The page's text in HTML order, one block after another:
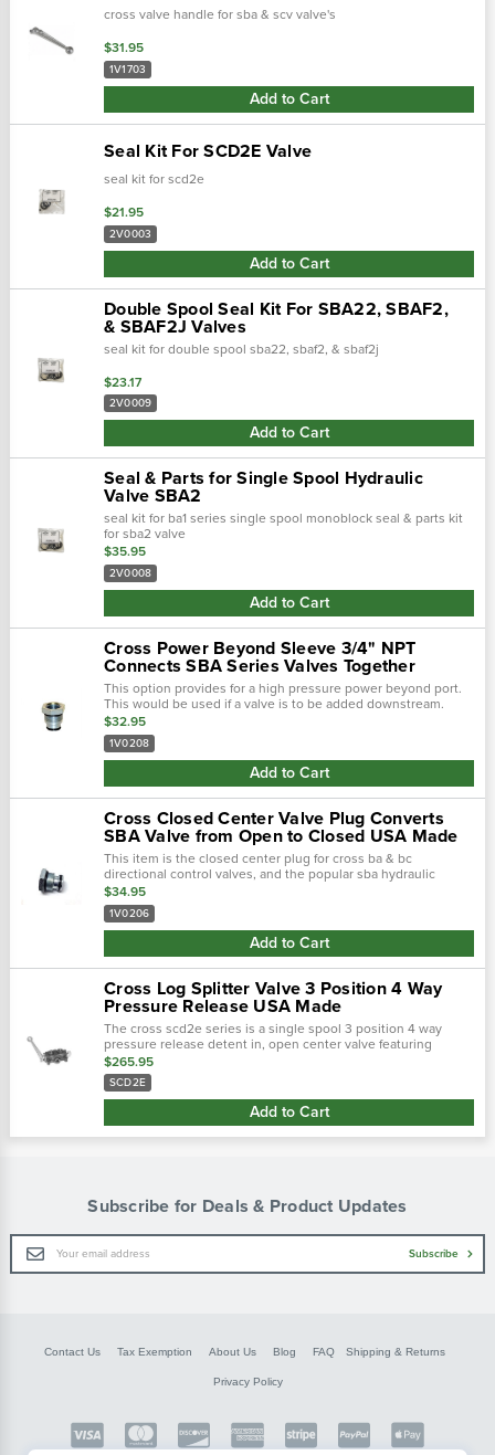
cross valve handle for sba & scv valve's
$31.95
1V1703
Add to Cart
Seal Kit For SCD2E Valve
seal kit for scd2e
$21.95
2V0003
Add to Cart
Double Spool Seal Kit For SBA22, SBAF2,
& SBAF2J Valves
seal kit for double spool sba22, sbaf2, & sbaf2j
$23.17
2V0009
Add to Cart
Seal & Parts for Single Spool Hydraulic
Valve SBA2
seal kit for ba1 series single spool monoblock seal & parts kit
for sba2 valve
$35.95
2V0008
Add to Cart
Cross Power Beyond Sleeve 3/4" NPT
Connects SBA Series Valves Together
This option provides for a high pressure power beyond port.
This would be used if a valve is to be added downstream.
Please note: the outlet of the valve that the power beyond is
installed must be con…
$32.95
1V0208
Add to Cart
Cross Closed Center Valve Plug Converts
SBA Valve from Open to Closed USA Made
This item is the closed center plug for cross ba & bc
directional control valves, and the popular sba hydraulic
valves. this plug converts an open centered valve to a closed
centered valve.
$34.95
1V0206
Add to Cart
Cross Log Splitter Valve 3 Position 4 Way
Pressure Release USA Made
The cross scd2e series is a single spool 3 position 4 way
pressure release detent in, open center valve featuring
manual control in the forward position with pressaure
operated kick-out to return hand…
$265.95
SCD2E
Add to Cart
Subscribe for Deals & Product Updates
Email
Address
Subscribe
Contact Us Tax Exemption About Us Blog FAQ Shipping & Returns
Privacy Policy